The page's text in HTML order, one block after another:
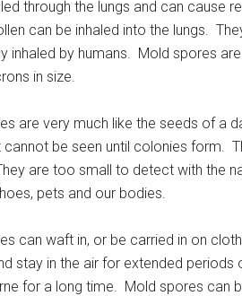
through the lungs and can cause
can be inhaled into the lungs.
inhaled by humans. Mold spores
in size.
are very much like the seeds of a
cannot be seen until colonies form.
are too small to detect with the
pets and our bodies.
can waft in, or be carried in on
stay in the air for extended
for a long time. Mold spores can